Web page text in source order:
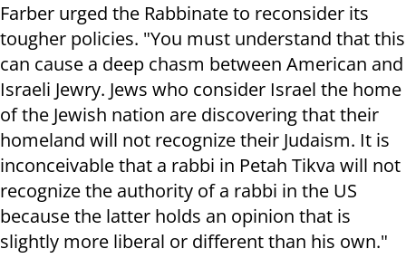
Farber urged the Rabbinate to reconsider its
tougher policies. "You must understand that this
can cause a deep chasm between American and
Israeli Jewry. Jews who consider Israel the home
of the Jewish nation are discovering that their
homeland will not recognize their Judaism. It is
inconceivable that a rabbi in Petah Tikva will not
recognize the authority of a rabbi in the US
because the latter holds an opinion that is
slightly more liberal or different than his own."